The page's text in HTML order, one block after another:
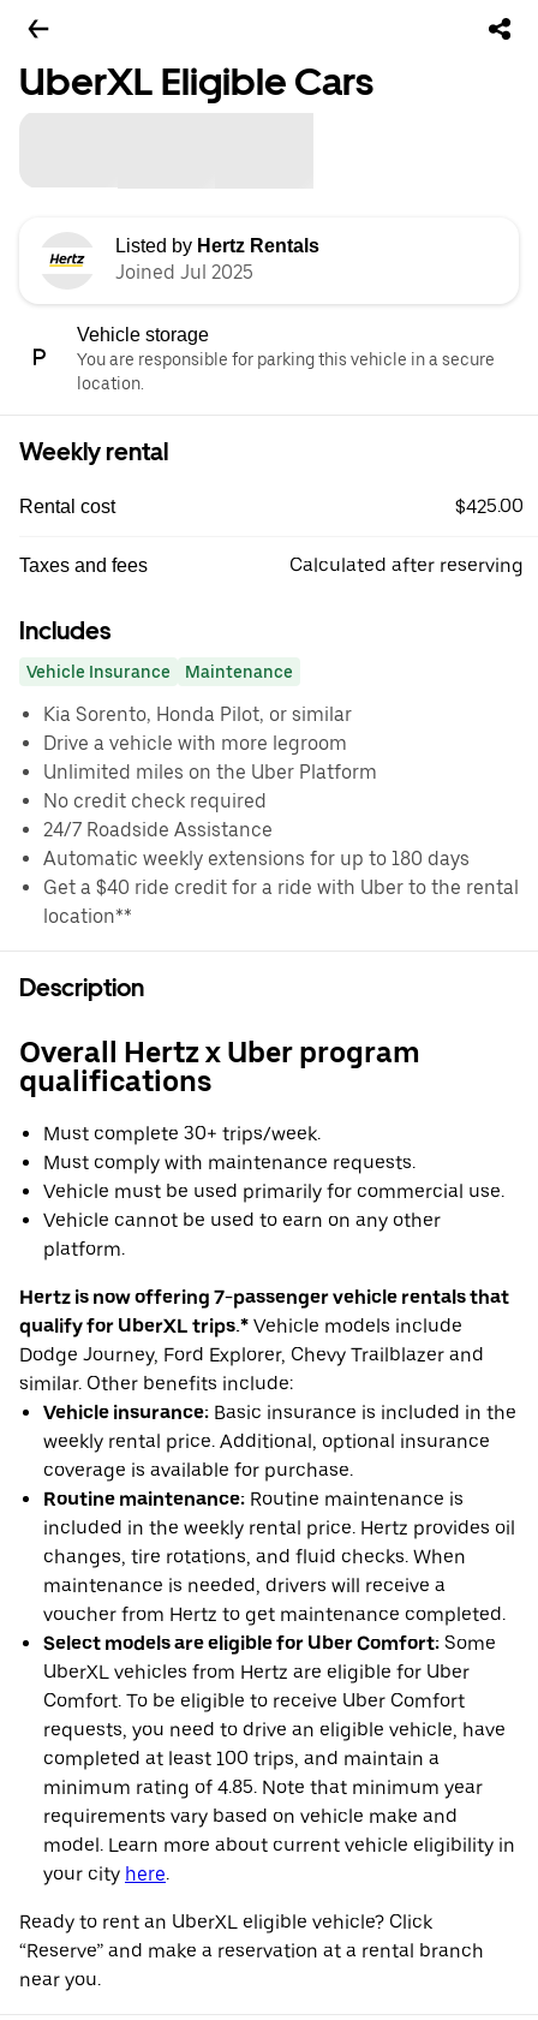
UberXL Eligible Cars
Listed by Hertz Rentals
Joined Jul 2025
Vehicle storage
You are responsible for parking this vehicle in a secure
location.
Weekly rental
Rental cost $425.00
Taxes and fees Calculated after reserving
Includes
Vehicle Insurance Maintenance
Kia Sorento, Honda Pilot, or similar
Drive a vehicle with more legroom
Unlimited miles on the Uber Platform
No credit check required
24/7 Roadside Assistance
Automatic weekly extensions for up to 180 days
Get a $40 ride credit for a ride with Uber to the rental
location**
Description
Overall Hertz x Uber program
qualifications
Must complete 30+ trips/week.
Must comply with maintenance requests.
Vehicle must be used primarily for commercial use.
Vehicle cannot be used to earn on any other
platform.
Hertz is now offering 7-passenger vehicle rentals that
qualify for UberXL trips.* Vehicle models include
Dodge Journey, Ford Explorer, Chevy Trailblazer and
similar. Other benefits include:
Vehicle insurance: Basic insurance is included in the
weekly rental price. Additional, optional insurance
coverage is available for purchase.
Routine maintenance: Routine maintenance is
included in the weekly rental price. Hertz provides oil
changes, tire rotations, and fluid checks. When
maintenance is needed, drivers will receive a
voucher from Hertz to get maintenance completed.
Select models are eligible for Uber Comfort: Some
UberXL vehicles from Hertz are eligible for Uber
Comfort. To be eligible to receive Uber Comfort
requests, you need to drive an eligible vehicle, have
completed at least 100 trips, and maintain a
minimum rating of 4.85. Note that minimum year
requirements vary based on vehicle make and
model. Learn more about current vehicle eligibility in
your city here.
Ready to rent an UberXL eligible vehicle? Click
“Reserve” and make a reservation at a rental branch
near you.